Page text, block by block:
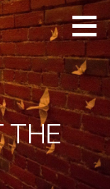
THE